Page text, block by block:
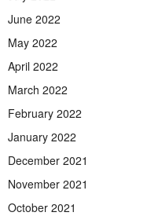
June 2022
May 2022
April 2022
March 2022
February 2022
January 2022
December 2021
November 2021
October 2021